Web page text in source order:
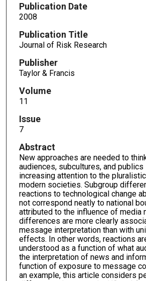
Publication Date
2008
Publication Title
Journal of Risk Research
Publisher
Taylor & Francis
Volume
11
Issue
7
Abstract
New approaches are needed to
audiences, subcultures, and
increasing attention to the
modern societies. Subgroup
reactions to technological change
not correspond neatly to national
attributed to the influence of media
differences are more clearly
message interpretation than with
effects. In other words, reactions
understood as a function of what
the interpretation of news and
function of exposure to message
an example, this article considers